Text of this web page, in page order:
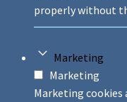
properly without
Marketing
Marketing
Marketing cookies